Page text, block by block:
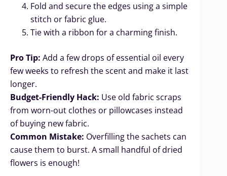
Fold and secure the edges using a simple
stitch or fabric glue.
Tie with a ribbon for a charming finish.
Pro Tip: Add a few drops of essential oil every
few weeks to refresh the scent and make it last
longer.
Budget-Friendly Hack: Use old fabric scraps
from worn-out clothes or pillowcases instead
of buying new fabric.
Common Mistake: Overfilling the sachets can
cause them to burst. A small handful of dried
flowers is enough!